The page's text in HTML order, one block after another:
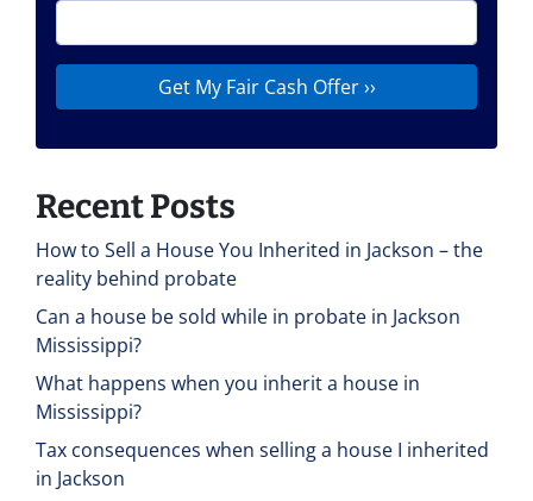
Recent Posts
How to Sell a House You Inherited in Jackson – the
reality behind probate
Can a house be sold while in probate in Jackson
Mississippi?
What happens when you inherit a house in
Mississippi?
Tax consequences when selling a house I inherited
in Jackson